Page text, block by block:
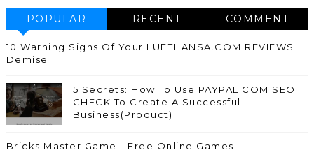
POPULAR RECENT COMMENT
10 Warning Signs Of Your LUFTHANSA.COM REVIEWS
Demise
5 Secrets: How To Use PAYPAL.COM SEO
CHECK To Create A Successful
Business(Product)
Bricks Master Game - Free Online Games